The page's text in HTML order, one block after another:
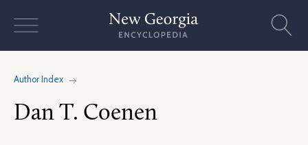
Author Index
Dan T. Coenen